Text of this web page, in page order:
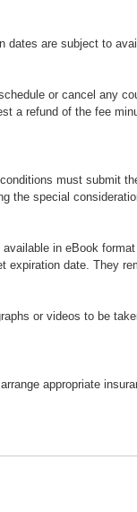
dates are subject to
or cancel any
a refund of the fee
must submit
the special
in eBook
expiration date. They
or videos to be
appropriate